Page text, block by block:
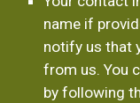
name if
notify us that
from us. You
by following